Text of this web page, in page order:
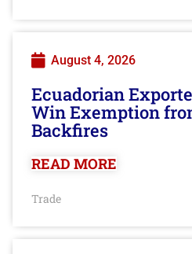
August 4, 2026
Ecuadorian
Win Exemption
Backfires
READ MORE
Trade